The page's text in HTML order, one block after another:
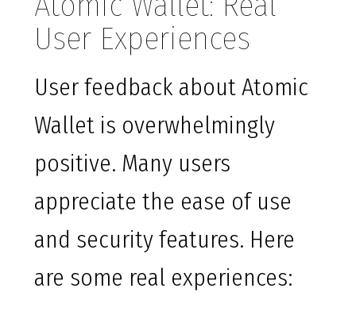
User Experiences
User feedback about Atomic
Wallet is overwhelmingly
positive. Many users
appreciate the ease of use
and security features. Here
are some real experiences: